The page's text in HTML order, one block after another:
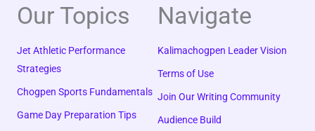
Our Topics
Jet Athletic Performance
Strategies
Chogpen Sports Fundamentals
Game Day Preparation Tips
Navigate
Kalimachogpen Leader Vision
Terms of Use
Join Our Writing Community
Audience Build